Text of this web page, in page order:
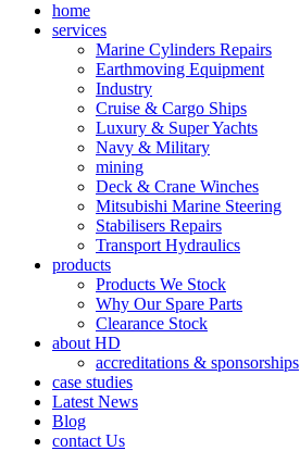
home
services
Marine Cylinders Repairs
Earthmoving Equipment
Industry
Cruise & Cargo Ships
Luxury & Super Yachts
Navy & Military
mining
Deck & Crane Winches
Mitsubishi Marine Steering
Stabilisers Repairs
Transport Hydraulics
products
Products We Stock
Why Our Spare Parts
Clearance Stock
about HD
accreditations & sponsorships
case studies
Latest News
Blog
contact Us